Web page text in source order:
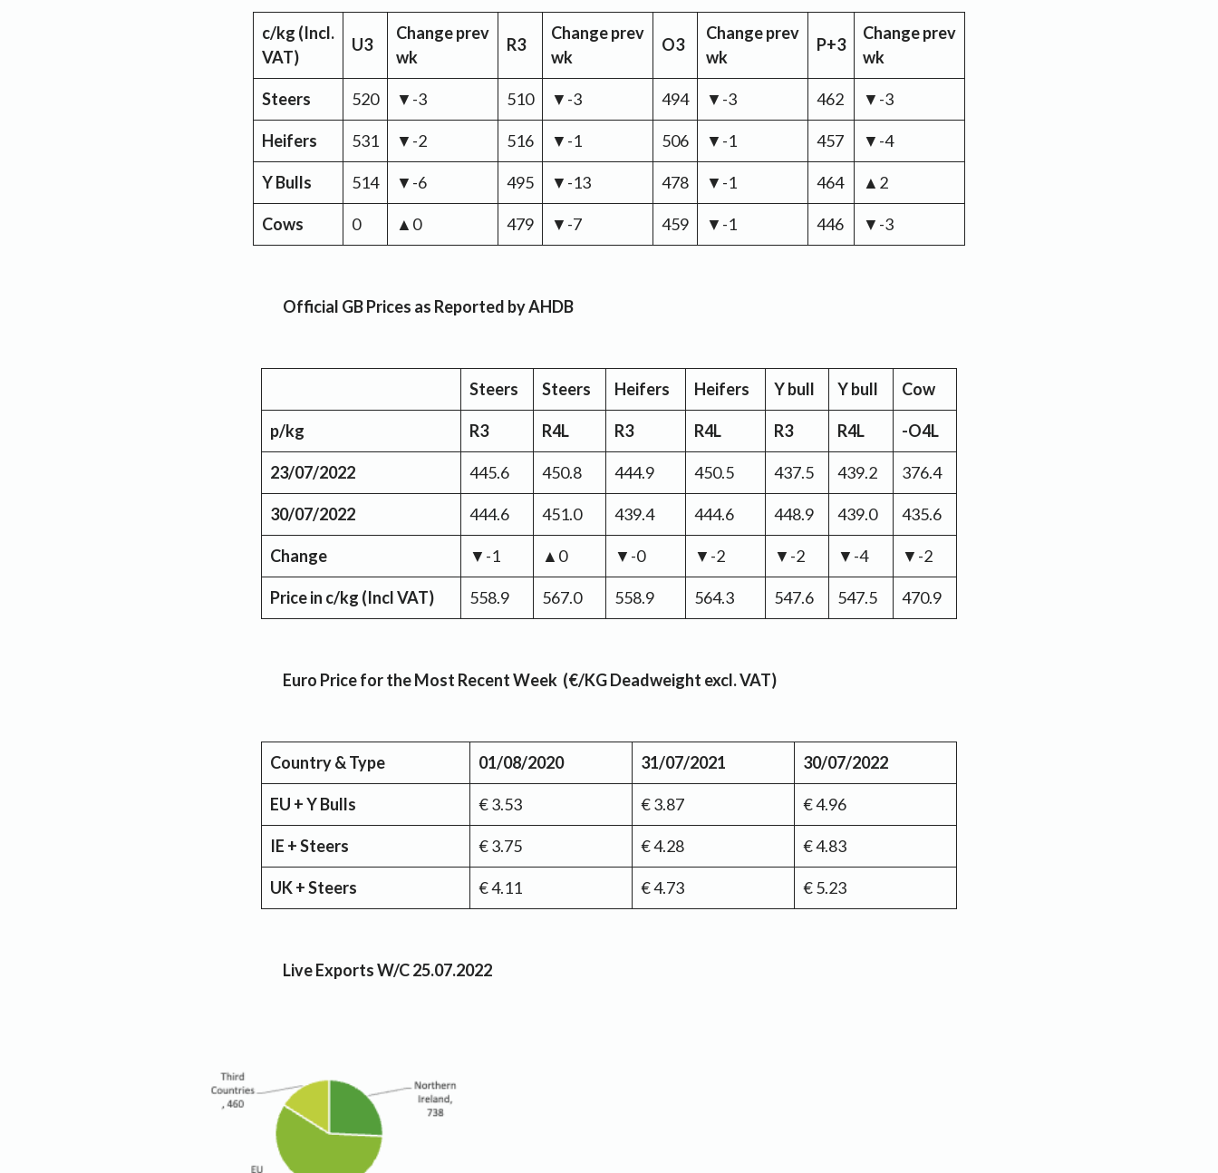
c/kg (Incl.
VAT)
U3
Changeprev
wk
R3
Changeprev
wk
O3
Changeprev
wk
P+3
Changeprev
wk
Steers 520 ▼-3 510 ▼-3 494 ▼-3 462 ▼-3
Heifers 531 ▼-2 516 ▼-1 506 ▼-1 457 ▼-4
Y Bulls 514 ▼-6 495 ▼-13 478 ▼-1 464 ▲2
Cows 0 ▲0 479 ▼-7 459 ▼-1 446 ▼-3
Official GB Prices as Reported by AHDB
Steers Steers Heifers Heifers Y bull Y bull Cow
p/kg R3 R4L R3 R4L R3 R4L -O4L
23/07/2022 445.6 450.8 444.9 450.5 437.5 439.2 376.4
30/07/2022 444.6 451.0 439.4 444.6 448.9 439.0 435.6
Change ▼-1 ▲0 ▼-0 ▼-2 ▼-2 ▼-4 ▼-2
Price in c/kg (Incl VAT) 558.9 567.0 558.9 564.3 547.6 547.5 470.9
Euro Price for the Most Recent Week (€/KG Deadweight excl. VAT)
Country & Type 01/08/2020 31/07/2021 30/07/2022
EU + Y Bulls € 3.53 € 3.87 € 4.96
IE + Steers € 3.75 € 4.28 € 4.83
UK + Steers € 4.11 € 4.73 € 5.23
Live Exports W/C 25.07.2022